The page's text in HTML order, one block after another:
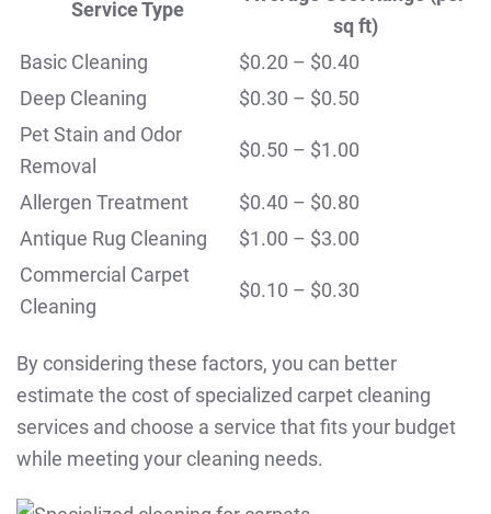
Service Type
sq ft)
Basic Cleaning
$0.20 – $0.40
Deep Cleaning
$0.30 – $0.50
Pet Stain and Odor
Removal
$0.50 – $1.00
Allergen Treatment
$0.40 – $0.80
Antique Rug Cleaning
$1.00 – $3.00
Commercial Carpet
Cleaning
$0.10 – $0.30
By considering these factors, you can better
estimate the cost of specialized carpet cleaning
services and choose a service that fits your budget
while meeting your cleaning needs.